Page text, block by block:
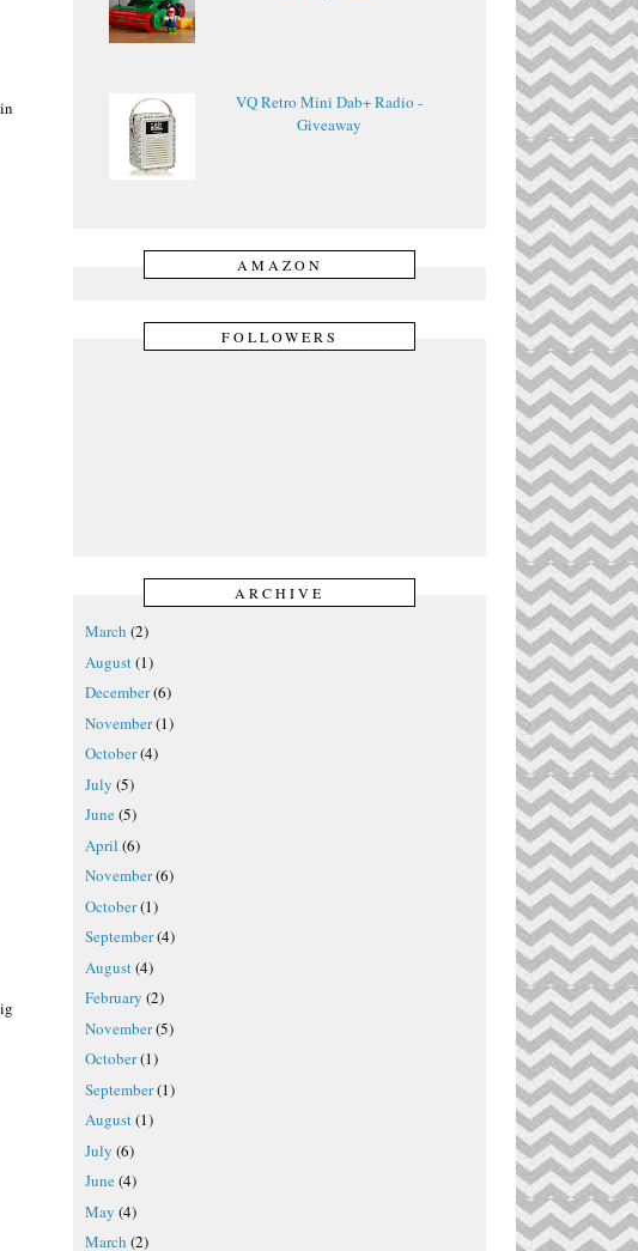
VQ Retro Mini Dab+ Radio -
Giveaway
AMAZON
FOLLOWERS
ARCHIVE
March (2)
August(1)
December(6)
November(1)
October(4)
July (5)
June(5)
April (6)
November(6)
October(1)
September(4)
August(4)
February (2)
November(5)
October(1)
September(1)
August(1)
July (6)
June(4)
May (4)
March (2)